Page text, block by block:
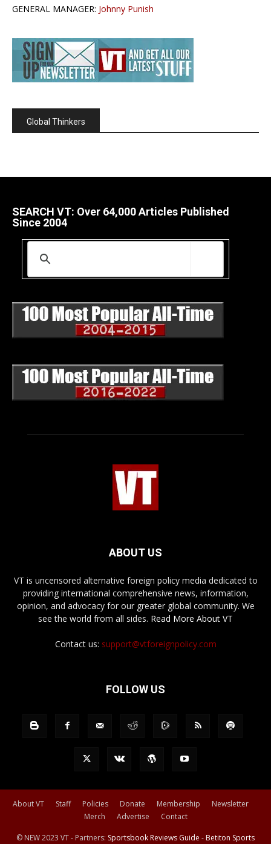
GENERAL MANAGER: Johnny Punish
Global Thinkers
SEARCH VT: Over 64,000 Articles Published
Since 2004
ABOUT US
VT is uncensored alternative foreign policy media dedicated to
providing international comprehensive news, information,
opinion, and advocacy for our greater global community. We
see the world from all sides. Read More About VT
Contact us: support@vtforeignpolicy.com
FOLLOW US
About VT Staff Policies Donate Membership
Newsletter
Merch
Advertise Contact
© NEW 2023 VT - Partners: Sportsbook Reviews Guide -Betiton Sports